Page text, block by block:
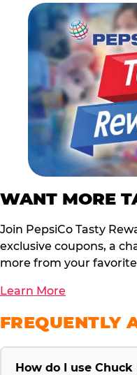
WANT MORE
Join PepsiCo Tasty
exclusive coupons, a
more from your
Learn More
FREQUENTLY
How do I use Chuck